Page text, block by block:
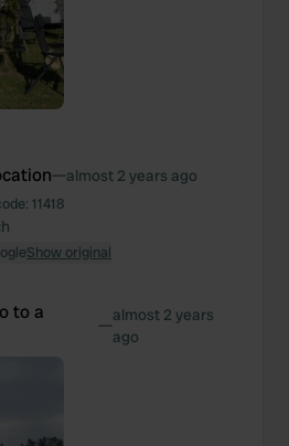
—almost 2 years ago
11418
Show original
to a
—almost 2 years
ago